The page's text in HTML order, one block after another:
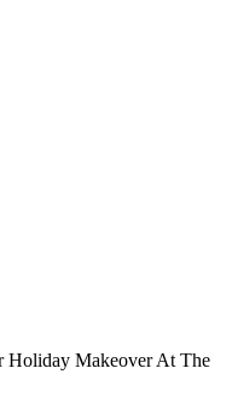
Holiday Makeover At The